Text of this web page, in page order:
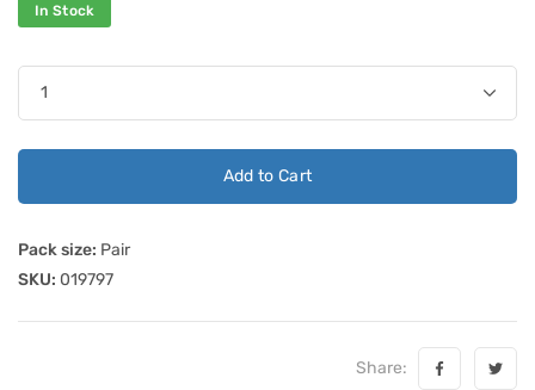
In Stock
Add to Cart
Pack size: Pair
SKU: 019797
Share: